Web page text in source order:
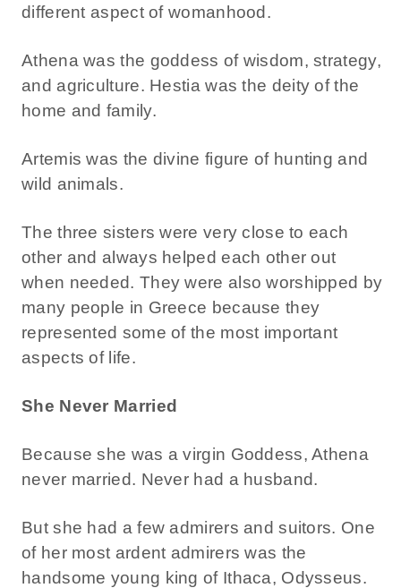
different aspect of womanhood.
Athena was the goddess of wisdom, strategy,
and agriculture. Hestia was the deity of the
home and family.
Artemis was the divine figure of hunting and
wild animals.
The three sisters were very close to each
other and always helped each other out
when needed. They were also worshipped by
many people in Greece because they
represented some of the most important
aspects of life.
She Never Married
Because she was a virgin Goddess, Athena
never married. Never had a husband.
But she had a few admirers and suitors. One
of her most ardent admirers was the
handsome young king of Ithaca, Odysseus.